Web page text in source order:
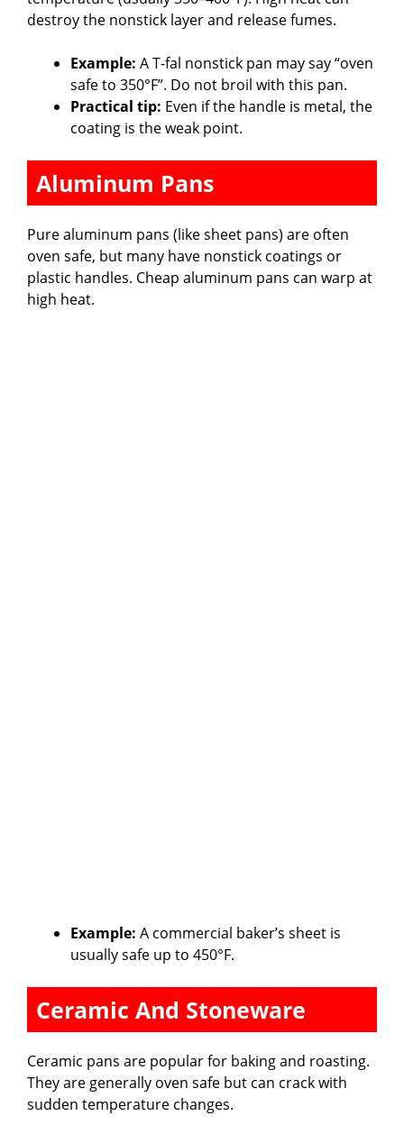
destroy the nonstick layer and release fumes.
Example: A T-fal nonstick pan may say “oven
safe to 350°F”. Do not broil with this pan.
Practical tip: Even if the handle is metal, the
coating is the weak point.
Aluminum Pans
Pure aluminum pans (like sheet pans) are often
oven safe, but many have nonstick coatings or
plastic handles. Cheap aluminum pans can warp at
high heat.
Example: A commercial baker’s sheet is
usually safe up to 450°F.
Ceramic And Stoneware
Ceramic pans are popular for baking and roasting.
They are generally oven safe but can crack with
sudden temperature changes.